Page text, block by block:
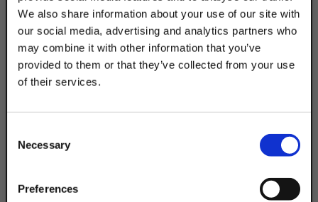
We also share information about your use of our site with
our social media, advertising and analytics partners who
may combine it with other information that you’ve
provided to them or that they’ve collected from your use
of their services.
Selection
Necessary
Preferences
Channel: 1-5/8 in
Simply Enter Your Email Below